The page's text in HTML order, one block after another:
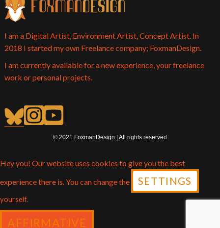
I am a Digital Artist, Environment Artist, Concept Artist. In
2018 I started my own Freelance company; FoxmanDesign.
I am currently available for a new experience, your freelance
work or personal projects.
© 2021 FoxmanDesign | All rights reserved
Hey you! Our website uses cookies to give you the best
experience there is. You can change the SETTINGS
yourself.
AFFIRMATIVE